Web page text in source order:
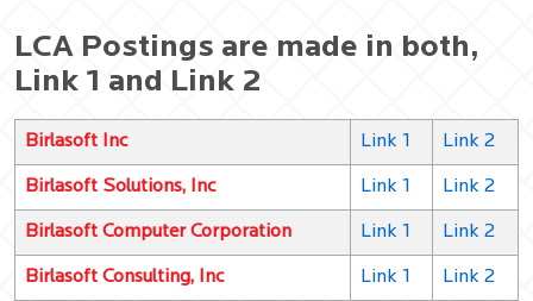
LCA Postings are made in both,
Link 1 and Link 2
Birlasoft Inc Link 1 Link 2
Birlasoft Solutions, Inc Link 1 Link 2
Birlasoft Computer Corporation Link 1 Link 2
Birlasoft Consulting, Inc Link 1 Link 2